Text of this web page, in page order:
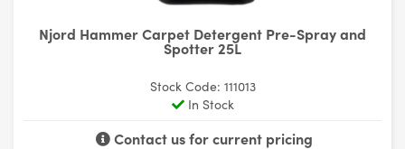
Njord Hammer Carpet Detergent Pre-Spray and
Spotter 25L
Stock Code: 111013
In Stock
Contact us for current pricing